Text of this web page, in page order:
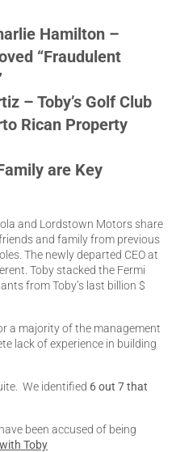
Hamilton –
“Fraudulent
– Toby’s Golf Club
Rican Property
are Key
and Lordstown Motors share
and family from previous
The newly departed CEO at
Toby stacked the Fermi
from Toby’s last billion $
a majority of the management
lack of experience in building
We identified 6 out 7 that
been accused of being
Toby